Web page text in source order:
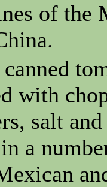
of the
with
salt
a